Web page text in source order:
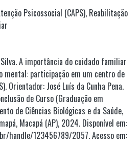
Psicossocial (CAPS), Reabilitação
Silva. A importância do cuidado familiar
mental: participação em um centro de
Orientador: José Luís da Cunha Pena.
de Curso (Graduação em
de Ciências Biológicas e da Saúde,
Macapá (AP), 2024. Disponível em:
handle/123456789/2057. Acesso em: